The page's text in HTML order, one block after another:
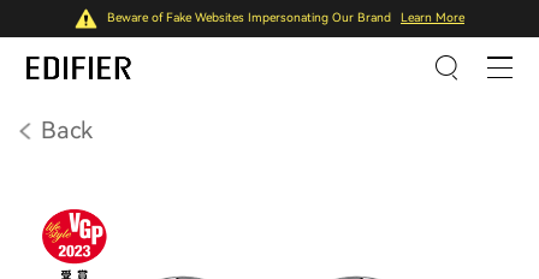
Beware of Fake Websites Impersonating Our Brand Learn More
Back